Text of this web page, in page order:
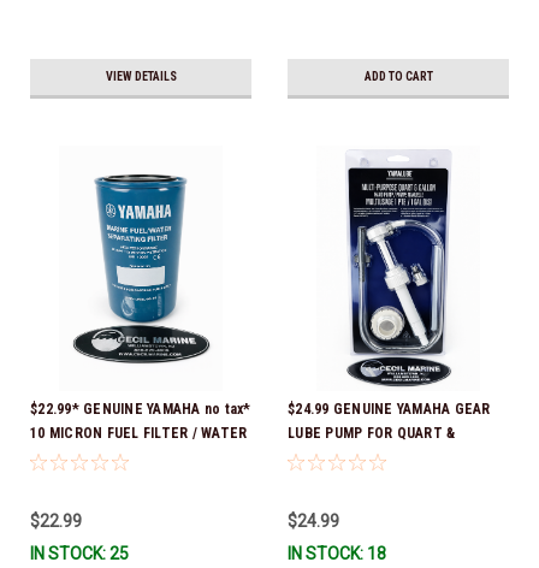
VIEW DETAILS ADD TO CART
$22.99* GENUINE YAMAHA no tax*
10 MICRON FUEL FILTER / WATER
SEPARATOR (Yamaha's previous
FUELF-IL-TR & MAR-10MEL-00-
00) QB1-10MEL-10-00 *In Stock &
$22.99
IN STOCK: 25
$24.99 GENUINE YAMAHA GEAR
LUBE PUMP FOR QUART &
GALLON CONTAINERS ACC-
$24.99
IN STOCK: 18